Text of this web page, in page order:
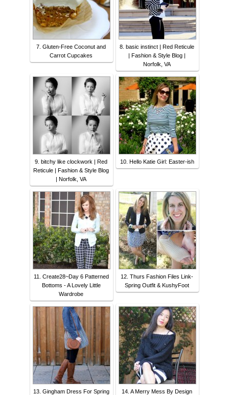
7. Gluten-Free Coconut and
Carrot Cupcakes
8. basic instinct | Red Reticule
| Fashion & Style Blog |
Norfolk, VA
9. bitchy like clockwork | Red
Reticule | Fashion & Style Blog
| Norfolk, VA
10. Hello Katie Girl: Easter-ish
11. Create28~Day 6 Patterned
Bottoms - A Lovely Little
Wardrobe
12. Thurs Fashion Files Link-
Spring Outfit & KushyFoot
13. Gingham Dress For Spring 14. A Merry Mess By Design